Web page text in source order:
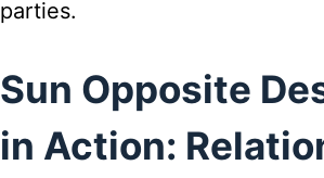
parties.
Sun Opposite
in Action: